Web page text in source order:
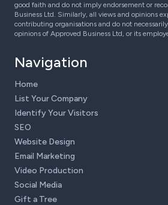
good faith and do not imply endorsement or
Business Ltd. Similarly, all views and opinions
contributing organisations and do not
opinions of Approved Business Ltd, or its
Navigation
Home
List Your Company
Identify Your Visitors
SEO
Website Design
Email Marketing
Video Production
Social Media
Gift a Tree